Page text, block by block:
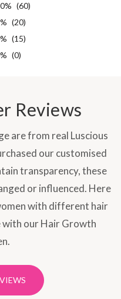
(60)
(20)
(15)
(0)
Reviews
are from real Luscious
our customised
transparency, these
or influenced. Here
with different hair
with our Hair Growth